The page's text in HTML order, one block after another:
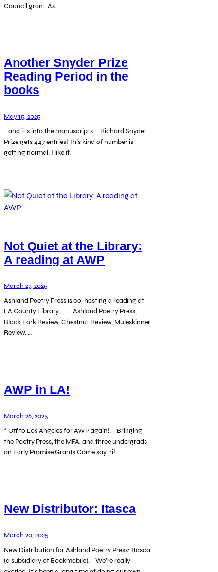
Council grant. As…
Another Snyder Prize
Reading Period in the
books
May 15, 2025
…and it’s into the manuscripts. Richard Snyder
Prize gets 447 entries! This kind of number is
getting normal. I like it.
Not Quiet at the Library:
A reading at AWP
March 27, 2025
Ashland Poetry Press is co-hosting a reading at
LA County Library. . Ashland Poetry Press,
Black Fork Review, Chestnut Review, Muleskinner
Review. …
AWP in LA!
March 26, 2025
* Off to Los Angeles for AWP again!. Bringing
the Poetry Press, the MFA, and three undergrads
on Early Promise Grants Come say hi!
New Distributor: Itasca
March 20, 2025
New Distribution for Ashland Poetry Press: Itasca
(a subsidiary of Bookmobile). We’re really